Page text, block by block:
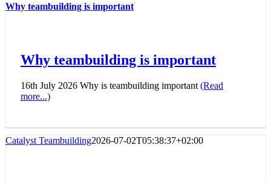
Why teambuilding is important
Why teambuilding is important
16th July 2026 Why is teambuilding important (Read
more...)
Catalyst Teambuilding2026-07-02T05:38:37+02:00